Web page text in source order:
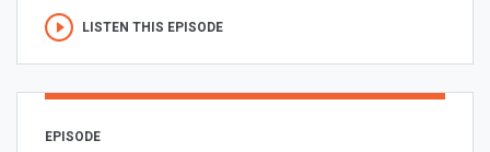
LISTEN THIS EPISODE
EPISODE